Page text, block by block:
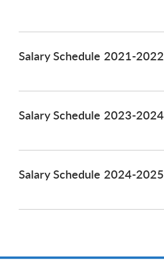
Salary Schedule 2021-2022
Salary Schedule 2023-2024
Salary Schedule 2024-2025